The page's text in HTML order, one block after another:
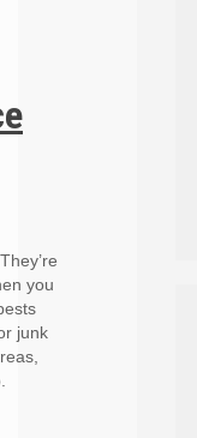
you
junk